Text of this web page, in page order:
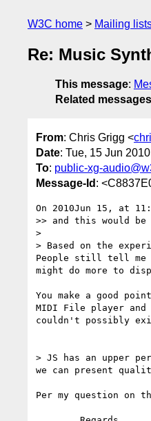
W3C home Mailing
Re: Music
This message:
Related messages
From: Chris Grigg <
Date: Tue, 15 Jun
To: public-xg-
Message-Id :
On 2010Jun 15, at
>> and this would
>
> Based on the
People still tell me
might do more to
You make a good
MIDI File player
couldn't possibly
> JS has an upper
we can present
Per my question on